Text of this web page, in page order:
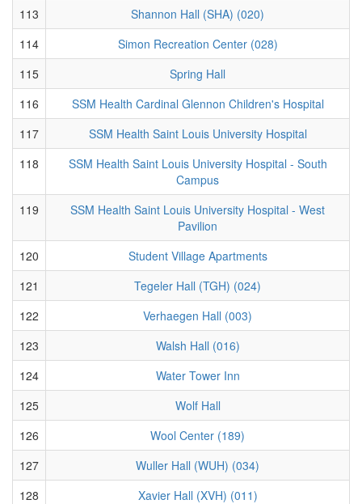
113
Shannon Hall (SHA) (020)
114
Simon Recreation Center (028)
115
Spring Hall
116
SSM Health Cardinal Glennon Children's Hospital
117
SSM Health Saint Louis University Hospital
118
SSM Health Saint Louis University Hospital - South
Campus
119
SSM Health Saint Louis University Hospital - West
Pavilion
120
Student Village Apartments
121
Tegeler Hall (TGH) (024)
122
Verhaegen Hall (003)
123
Walsh Hall (016)
124
Water Tower Inn
125
Wolf Hall
126
Wool Center (189)
127
Wuller Hall (WUH) (034)
128
Xavier Hall (XVH) (011)